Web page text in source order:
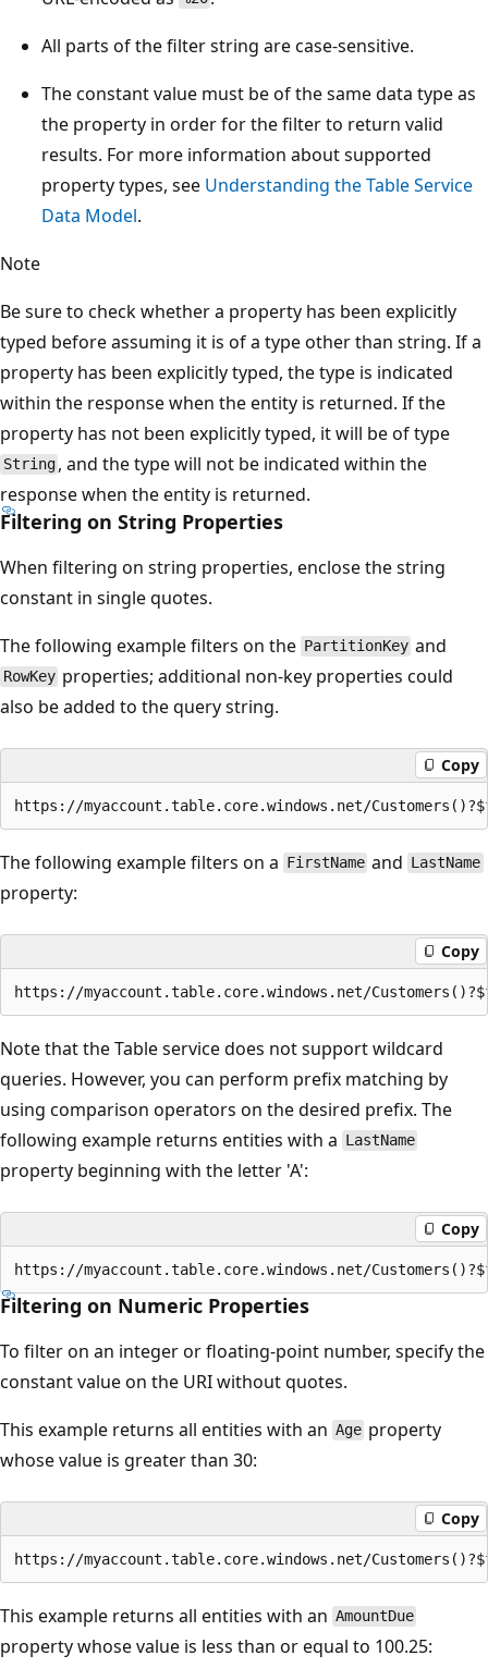
All parts of the filter string are case-sensitive.
The constant value must be of the same data type as
the property in order for the filter to return valid
results. For more information about supported
property types, see Understanding the Table Service
Data Model.
Note
Be sure to check whether a property has been explicitly
typed before assuming it is of a type other than string. If a
property has been explicitly typed, the type is indicated
within the response when the entity is returned. If the
property has not been explicitly typed, it will be of type
String , and the type will not be indicated within the
response when the entity is returned.
Filtering on String Properties
When filtering on string properties, enclose the string
constant in single quotes.
The following example filters on the PartitionKey and
RowKey properties; additional non-key properties could
also be added to the query string.
Copy
The following example filters on a FirstName and LastName
property:
Copy
Note that the Table service does not support wildcard
queries. However, you can perform prefix matching by
using comparison operators on the desired prefix. The
following example returns entities with a LastName
property beginning with the letter 'A':
Copy
Filtering on Numeric Properties
To filter on an integer or floating-point number, specify the
constant value on the URI without quotes.
This example returns all entities with an Age property
whose value is greater than 30:
Copy
This example returns all entities with an AmountDue
property whose value is less than or equal to 100.25: